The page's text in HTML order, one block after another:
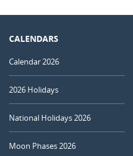
CALENDARS
Calendar 2026
2026 Holidays
National Holidays 2026
Moon Phases 2026